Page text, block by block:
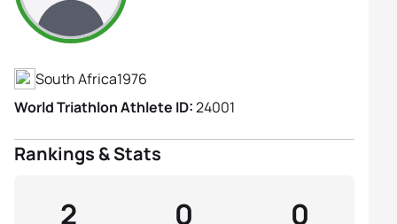
South Africa1976
World Triathlon Athlete ID:24001
Rankings & Stats
2 0 0